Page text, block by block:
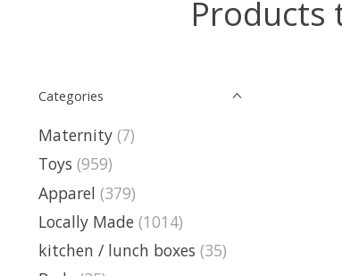
Products
Categories
Maternity (7)
Toys (959)
Apparel (379)
Locally Made (1014)
kitchen / lunch boxes (35)